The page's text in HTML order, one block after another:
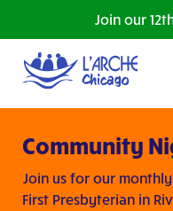
Join our
Community
Join us for our
First Presbyterian in